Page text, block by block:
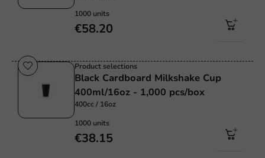
1000 units
€58.20
Product selections
Black Cardboard Milkshake Cup
400ml/16oz - 1,000 pcs/box
400cc / 16oz
1000 units
€38.15